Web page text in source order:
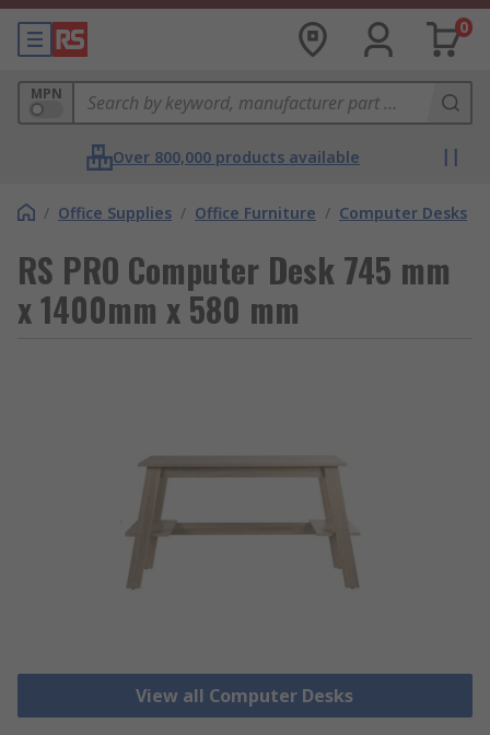
0
MPN
Over 800,000 products available
/ Office Supplies / Office Furniture / Computer Desks
RS PRO Computer Desk 745 mm
x 1400mm x 580 mm
View all Computer Desks